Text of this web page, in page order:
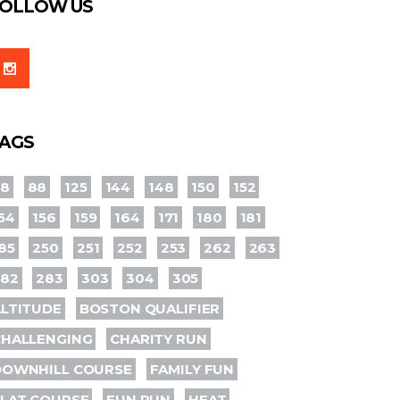
US
88 125 144 148 150
152
156 159 164 171 180
181
250 251 252 253 262
263
283 303 304
305
BOSTON QUALIFIER
CHARITY RUN
COURSE
FAMILY FUN